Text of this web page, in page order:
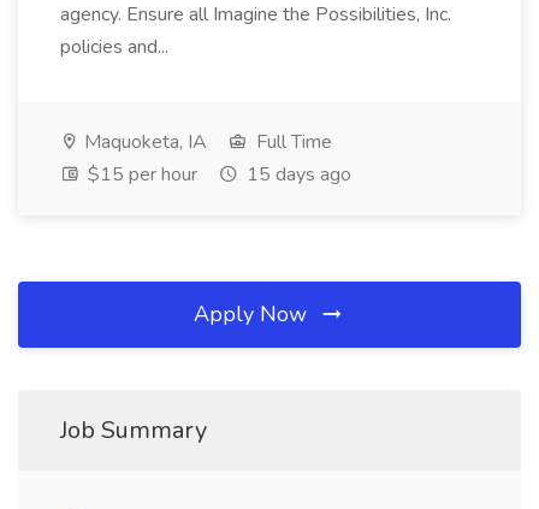
agency. Ensure all Imagine the Possibilities, Inc.
policies and...
Maquoketa, IA
Full Time
$15 per hour
15 days ago
Apply Now
Job Summary